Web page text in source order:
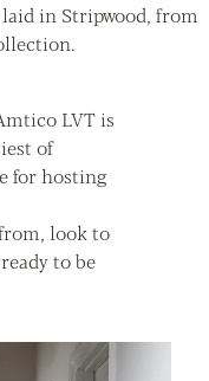
laid in Stripwood, from
LVT is
of
for hosting
look to
to be